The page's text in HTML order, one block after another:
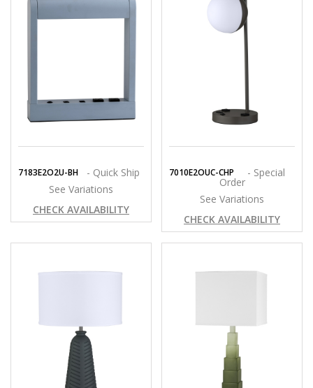
7183E2O2U-BH
- Quick Ship
See Variations
CHECK AVAILABILITY
7010E2OUC-CHP - Special
Order
See Variations
CHECK AVAILABILITY